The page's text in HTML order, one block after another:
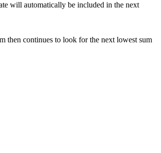
will automatically be included in the next
then continues to look for the next lowest sum